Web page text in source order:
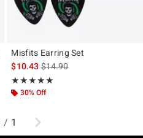
Misfits Earring Set
$10.43is sales price, the original
$14.90
★★★★★
Rating, 5 out of 5
★★★★★
30% Off
/ 1 Next